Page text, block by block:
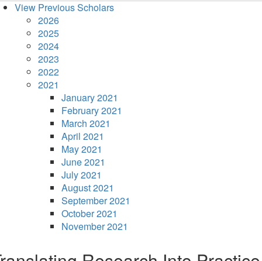
View Previous Scholars
2026
2025
2024
2023
2022
2021
January 2021
February 2021
March 2021
April 2021
May 2021
June 2021
July 2021
August 2021
September 2021
October 2021
November 2021